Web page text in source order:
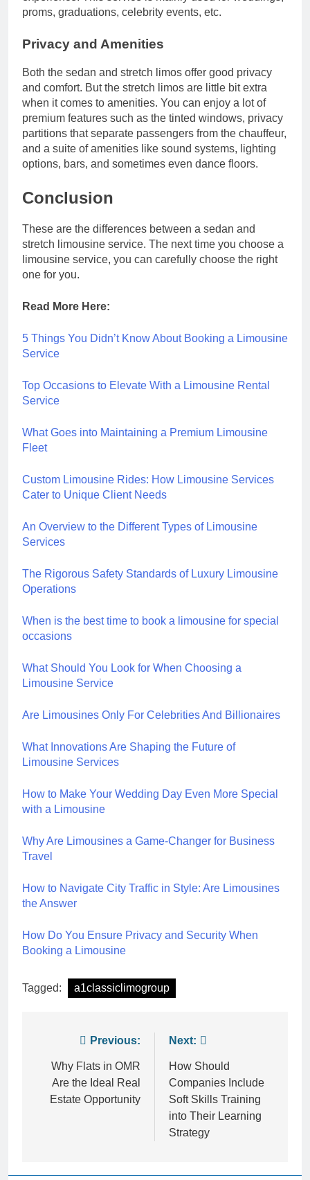
proms, graduations, celebrity events, etc.
Privacy and Amenities
Both the sedan and stretch limos offer good privacy
and comfort. But the stretch limos are little bit extra
when it comes to amenities. You can enjoy a lot of
premium features such as the tinted windows, privacy
partitions that separate passengers from the chauffeur,
and a suite of amenities like sound systems, lighting
options, bars, and sometimes even dance floors.
Conclusion
These are the differences between a sedan and
stretch limousine service. The next time you choose a
limousine service, you can carefully choose the right
one for you.
Read More Here:
5 Things You Didn’t Know About Booking a Limousine
Service
Top Occasions to Elevate With a Limousine Rental
Service
What Goes into Maintaining a Premium Limousine
Fleet
Custom Limousine Rides: How Limousine Services
Cater to Unique Client Needs
An Overview to the Different Types of Limousine
Services
The Rigorous Safety Standards of Luxury Limousine
Operations
When is the best time to book a limousine for special
occasions
What Should You Look for When Choosing a
Limousine Service
Are Limousines Only For Celebrities And Billionaires
What Innovations Are Shaping the Future of
Limousine Services
How to Make Your Wedding Day Even More Special
with a Limousine
Why Are Limousines a Game-Changer for Business
Travel
How to Navigate City Traffic in Style: Are Limousines
the Answer
How Do You Ensure Privacy and Security When
Booking a Limousine
Tagged: a1classiclimogroup
navigation
Previous:
Why Flats in OMR
Are the Ideal Real
Estate Opportunity
Next:
How Should
Companies Include
Soft Skills Training
into Their Learning
Strategy